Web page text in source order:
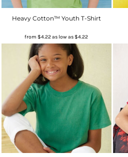
Heavy Cotton™ Youth T-Shirt
from$4.22as low as$4.22